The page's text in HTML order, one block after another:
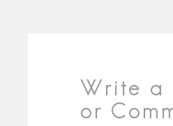
Write a
or